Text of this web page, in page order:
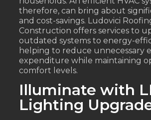
therefore, can bring about
and cost-savings. Ludovici
Construction offers services to
outdated systems to energy-
helping to reduce unnecessary
expenditure while maintaining
comfort levels.
Illuminate with
Lighting